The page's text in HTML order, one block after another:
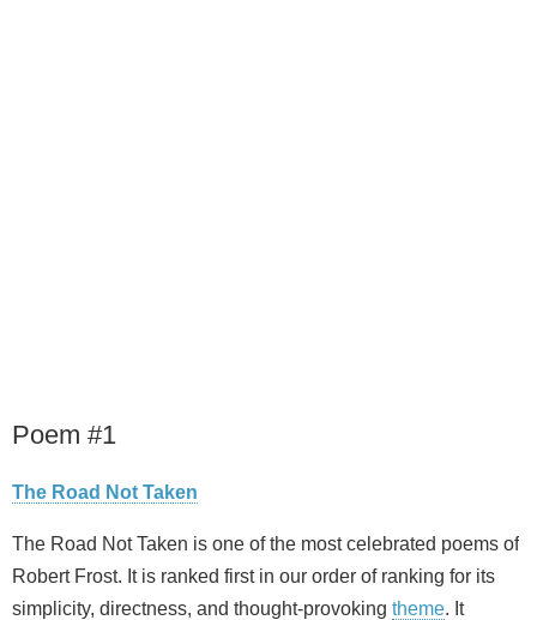
Poem #1
The Road Not Taken
The Road Not Taken is one of the most celebrated poems of
Robert Frost. It is ranked first in our order of ranking for its
simplicity, directness, and thought-provoking theme. It